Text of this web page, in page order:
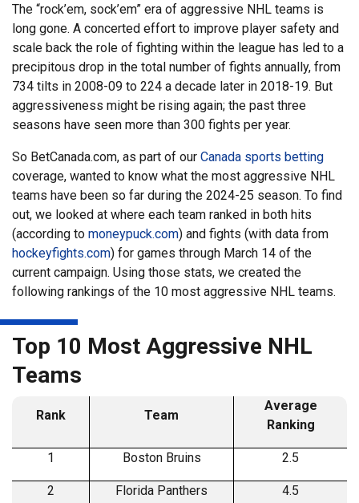
The “rock’em, sock’em” era of aggressive NHL teams is
long gone. A concerted effort to improve player safety and
scale back the role of fighting within the league has led to a
precipitous drop in the total number of fights annually, from
734 tilts in 2008-09 to 224 a decade later in 2018-19. But
aggressiveness might be rising again; the past three
seasons have seen more than 300 fights per year.
So BetCanada.com, as part of our Canada sports betting
coverage, wanted to know what the most aggressive NHL
teams have been so far during the 2024-25 season. To find
out, we looked at where each team ranked in both hits
(according to moneypuck.com) and fights (with data from
hockeyfights.com) for games through March 14 of the
current campaign. Using those stats, we created the
following rankings of the 10 most aggressive NHL teams.
Top 10 Most Aggressive NHL
Teams
Rank Team
Average
Ranking
1 Boston Bruins 2.5
2 Florida Panthers 4.5